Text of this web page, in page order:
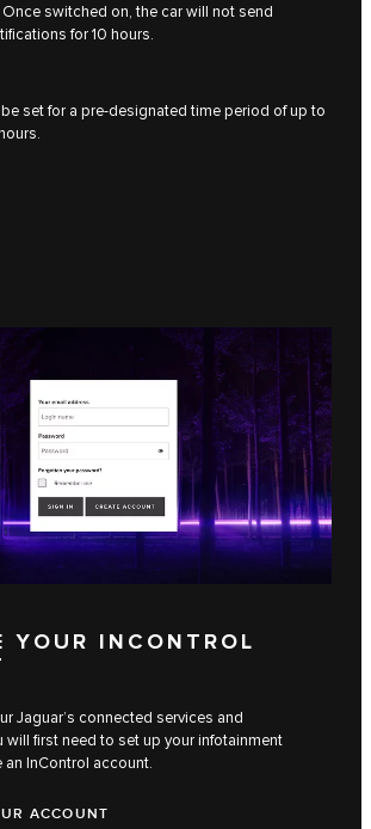
switched on, the car will not send
for 10 hours.
set for a pre-designated time period of up to
YOUR INCONTROL
Jaguar’s connected services and
first need to set up your infotainment
an InControl account.
ACCOUNT